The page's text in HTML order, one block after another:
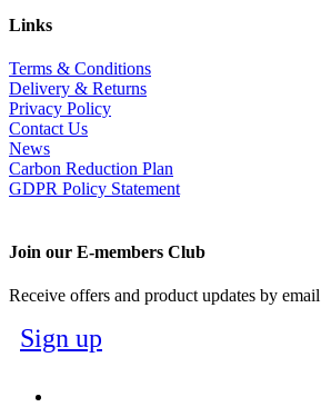
Links
Terms & Conditions
Delivery & Returns
Privacy Policy
Contact Us
News
Carbon Reduction Plan
GDPR Policy Statement
Join our E-members Club
Receive offers and product updates by email
Sign up